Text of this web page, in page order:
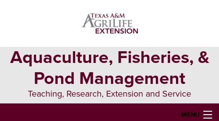
Aquaculture, Fisheries, &
Pond Management
Teaching, Research, Extension and Service
MENU